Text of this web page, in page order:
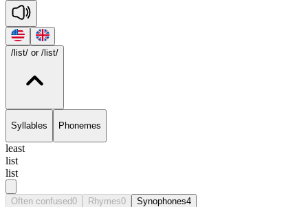
/list/ or /list/
Syllables Phonemes
least
list
list
Often confused0 Rhymes0 Synophones4